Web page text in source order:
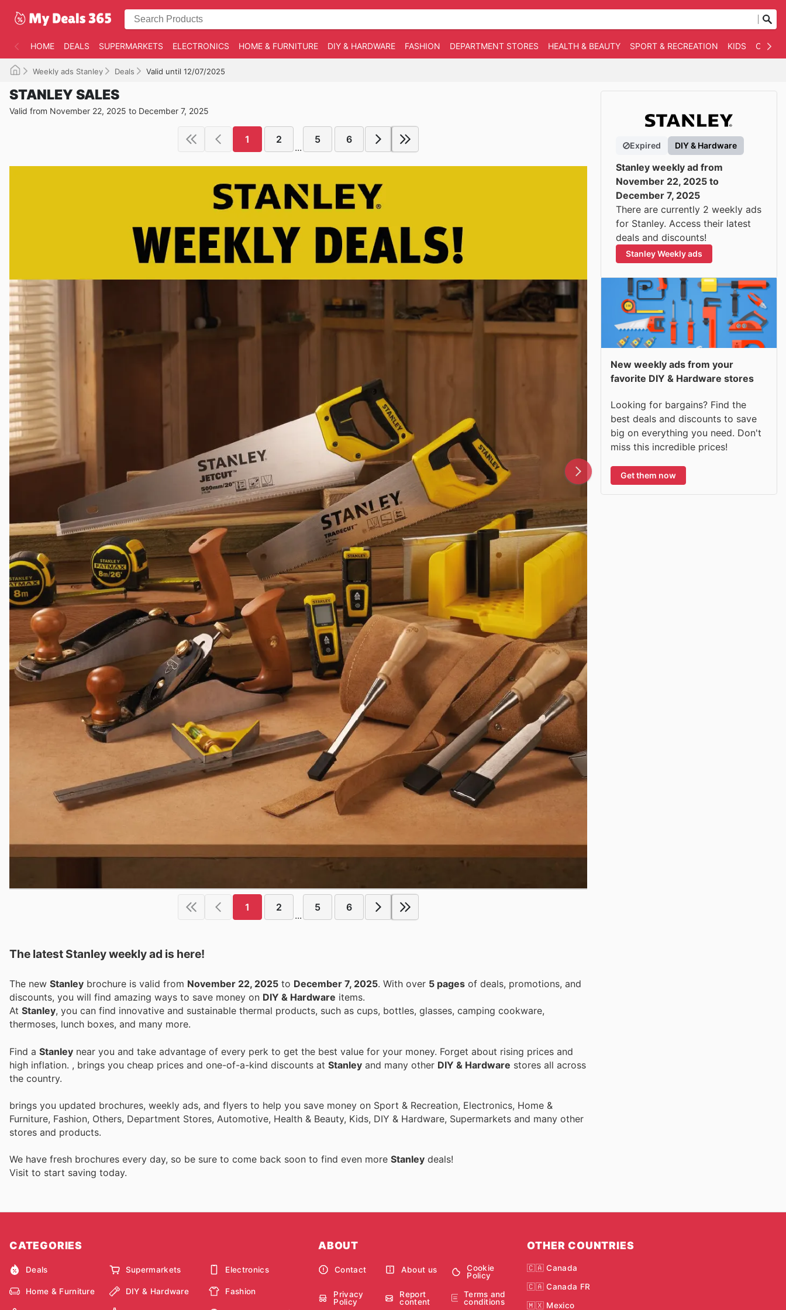
HOME DEALS SUPERMARKETS ELECTRONICS HOME & FURNITURE DIY & HARDWARE FASHION DEPARTMENT STORES HEALTH & BEAUTY SPORT & RECREATION KIDS
Weekly ads Stanley Deals Valid until 12/07/2025
STANLEY SALES
Valid from November 22, 2025 to December 7, 2025
1 2
...
5 6
1 2
...
5 6
The latest Stanley weekly ad is here!
The new Stanley brochure is valid from November 22, 2025 to December 7, 2025 . With over 5 pages of deals, promotions, and
discounts, you will find amazing ways to save money on DIY & Hardware items.
At Stanley, you can find innovative and sustainable thermal products, such as cups, bottles, glasses, camping cookware,
thermoses, lunch boxes, and many more.
Find a Stanley near you and take advantage of every perk to get the best value for your money. Forget about rising prices and
high inflation. , brings you cheap prices and one-of-a-kind discounts at Stanley and many other DIY & Hardware stores all across
the country.
brings you updated brochures, weekly ads, and flyers to help you save money on Sport & Recreation, Electronics, Home &
Furniture, Fashion, Others, Department Stores, Automotive, Health & Beauty, Kids, DIY & Hardware, Supermarkets and many other
stores and products.
We have fresh brochures every day, so be sure to come back soon to find even more Stanley deals!
Visit to start saving today.
Expired DIY & Hardware
Stanley weekly ad from
November 22, 2025 to
December 7, 2025
There are currently 2 weekly ads
for Stanley. Access their latest
deals and discounts!
Stanley Weekly ads
New weekly ads from your
favorite DIY & Hardware stores
Looking for bargains? Find the
best deals and discounts to save
big on everything you need. Don't
miss this incredible prices!
Get them now
CATEGORIES
Deals Supermarkets Electronics
Home & Furniture DIY & Hardware Fashion
ABOUT
Contact About us
Cookie
Policy
Privacy
Policy
Report
content
Terms and
conditions
OTHER COUNTRIES
🇨🇦 Canada
🇨🇦 Canada FR
🇲🇽 Mexico